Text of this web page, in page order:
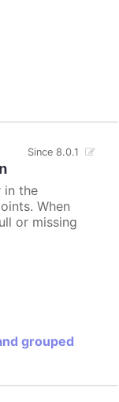
Since 8.0.1
in the
When
or missing
grouped